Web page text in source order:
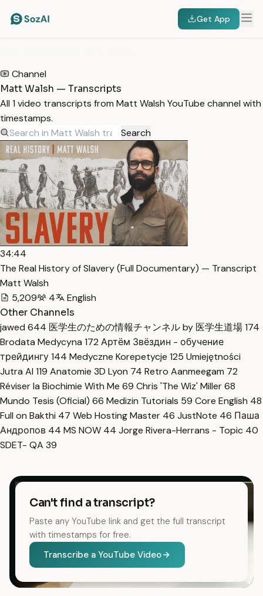
Get App
Channel
Matt Walsh — Transcripts
All 1 video transcripts from Matt Walsh YouTube channel with
timestamps.
Search
34:44
The Real History of Slavery (Full Documentary) — Transcript
Matt Walsh
5,209
4
English
Other Channels
jawed 644 医学生のための情報チャンネル by 医学生道場174
Brodata Medycyna 172 Артём Звёздин - обучение
трейдингу144 Medyczne Korepetycje 125 Umiejętności
Jutra AI 119 Anatomie 3D Lyon 74 Retro Aanmeegam 72
Réviser la Biochimie With Me 69 Chris 'The Wiz' Miller68
Mundo Tesis (Oficial) 66 Medizin Tutorials 59 Core English 48
Full on Bakthi 47 Web Hosting Master 46 JustNote 46 Паша
Андропов 44 MS NOW 44 Jorge Rivera-Herrans - Topic 40
SDET- QA 39
Can't find a transcript?
Paste any YouTube link and get the full transcript
with timestamps for free.
Transcribe a YouTube Video